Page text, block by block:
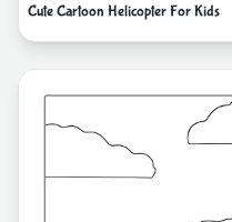
Cute Cartoon Helicopter For Kids